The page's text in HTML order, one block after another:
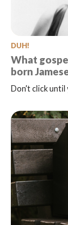
DUH!
What
born
Don’t click until